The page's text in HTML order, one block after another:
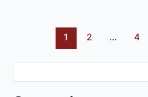
1 2 … 4